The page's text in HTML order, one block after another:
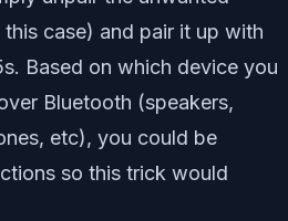
case) and pair it up with
Based on which device you
Bluetooth (speakers,
etc), you could be
so this trick would